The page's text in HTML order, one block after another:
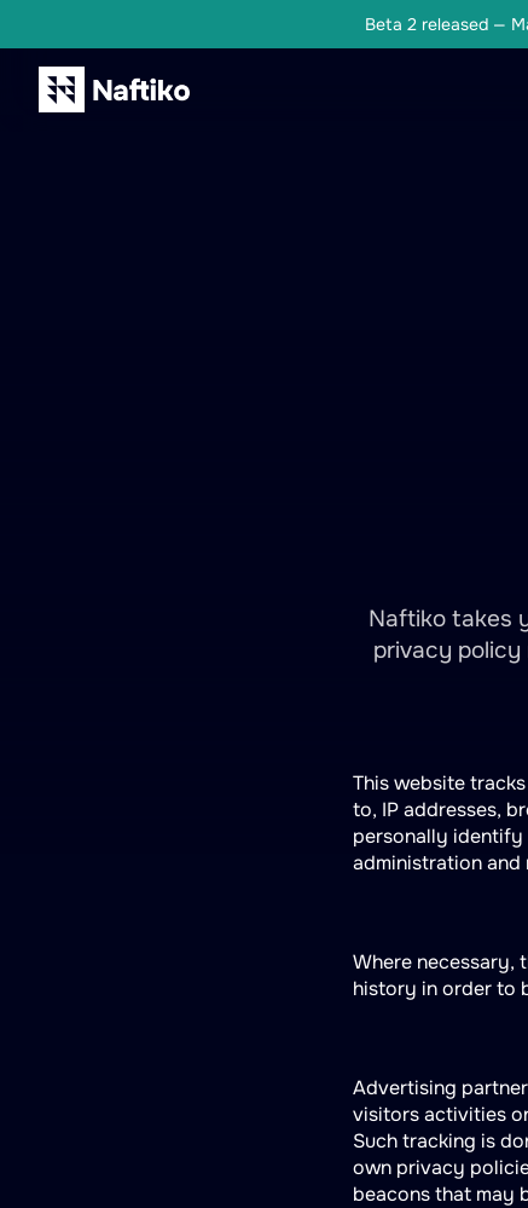
Beta 2 released —
Naftiko takes
privacy
This website
to, IP addresses,
personally
administration and
Where necessary,
history in order to
Advertising
visitors activities
Such tracking is
own privacy
beacons that may